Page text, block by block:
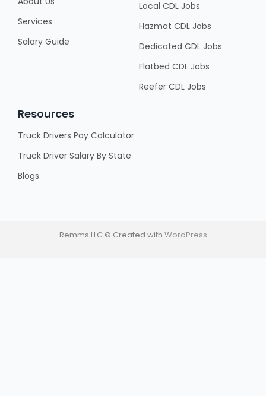
Services
Salary Guide
Local CDL Jobs
Hazmat CDL Jobs
Dedicated CDL Jobs
Flatbed CDL Jobs
Reefer CDL Jobs
Resources
Truck Drivers Pay Calculator
Truck Driver Salary By State
Blogs
Remms LLC © Created with WordPress